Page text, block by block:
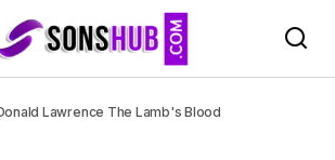
Lawrence The Lamb's Blood